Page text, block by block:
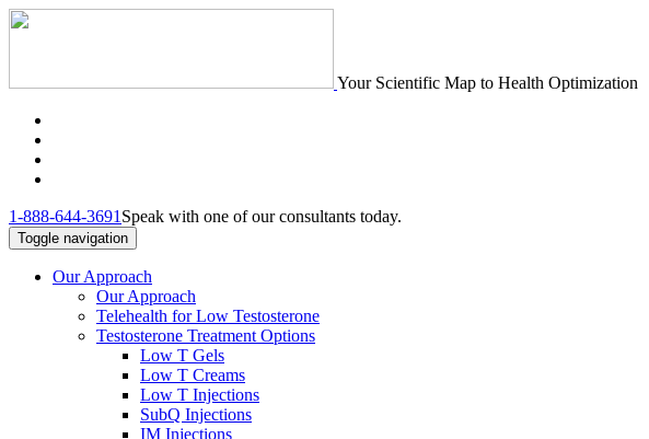
Your Scientific Map to Health Optimization
1-888-644-3691 Speak with one of our consultants today.
Toggle navigation
Our Approach
Our Approach
Telehealth for Low Testosterone
Testosterone Treatment Options
Low T Gels
Low T Creams
Low T Injections
SubQ Injections
IM Injections